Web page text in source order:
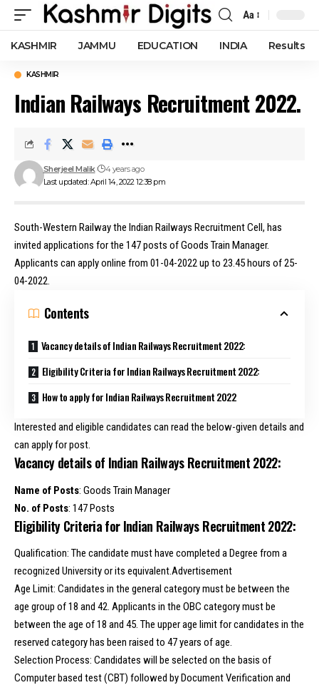
Font
Resizer
Aa
KASHMIR JAMMU EDUCATION INDIA Results
KASHMIR
Indian Railways Recruitment 2022.
Last updated: April 14, 2022 12:38 pm
Sherjeel Malik 4 years ago
South-Western Railway the Indian Railways Recruitment Cell, has
invited applications for the 147 posts of Goods Train Manager.
Applicants can apply online from 01-04-2022 up to 23.45 hours of 25-
04-2022.
Contents
Vacancy details of Indian Railways Recruitment 2022:
Eligibility Criteria for Indian Railways Recruitment 2022:
How to apply for Indian Railways Recruitment 2022
Interested and eligible candidates can read the below-given details and
can apply for post.
Vacancy details of Indian Railways Recruitment 2022:
Name of Posts: Goods Train Manager
No. of Posts: 147 Posts
Eligibility Criteria for Indian Railways Recruitment 2022:
Qualification: The candidate must have completed a Degree from a
recognized University or its equivalent.Advertisement
Age Limit: Candidates in the general category must be between the
age group of 18 and 42. Applicants in the OBC category must be
between the age of 18 and 45. The upper age limit for candidates in the
reserved category has been raised to 47 years of age.
Selection Process: Candidates will be selected on the basis of
Computer based test (CBT) followed by Document Verification and